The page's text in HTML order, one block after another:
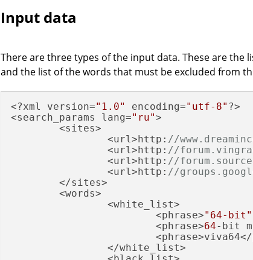
Input data
There are three types of the input data. These are
and the list of the words that must be excluded from
<?xml version="1.0" encoding="utf-8" ?>
<search_params lang="ru">
        <sites>
                <url>http:
//
                <url>http:
//
                <url>http:
//
                <url>http:
//
        </sites>
        <words>
                <white_list>
                        <phrase>
"64-bit"
                        <phrase>
64-bit
                </white_list>